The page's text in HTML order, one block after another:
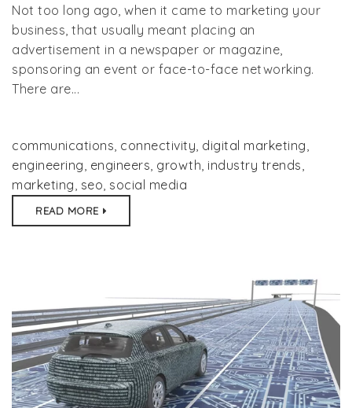
Not too long ago, when it came to marketing your
business, that usually meant placing an
advertisement in a newspaper or magazine,
sponsoring an event or face-to-face networking.
There are...
communications, connectivity, digital marketing,
engineering, engineers, growth, industry trends,
marketing, seo, social media
READ MORE